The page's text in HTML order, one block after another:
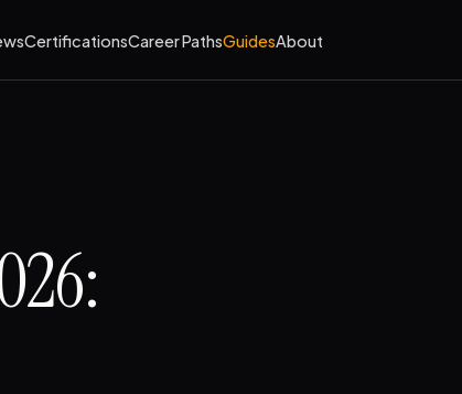
CertificationsCareer PathsGuidesAbout